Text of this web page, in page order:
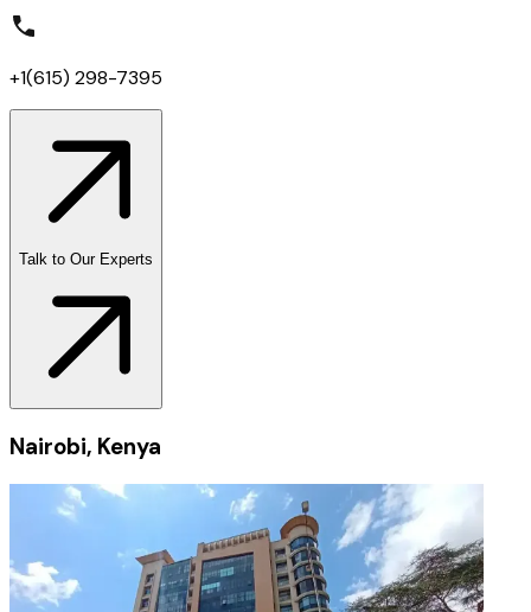
+1(615) 298-7395
Talk to Our Experts
Nairobi, Kenya